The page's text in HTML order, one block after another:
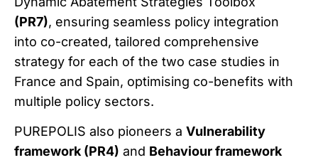
(PR7), ensuring seamless policy integration
into co-created, tailored comprehensive
strategy for each of the two case studies in
France and Spain, optimising co-benefits with
multiple policy sectors.
PUREPOLIS also pioneers a Vulnerability
framework (PR4) and Behaviour framework